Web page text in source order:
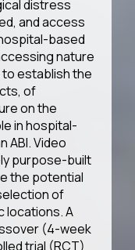
distress
and access
based
nature
to establish the
of
on the
in hospital-
ABI. Video
purpose-built
the potential
of
locations. A
(4-week
trial (RCT)